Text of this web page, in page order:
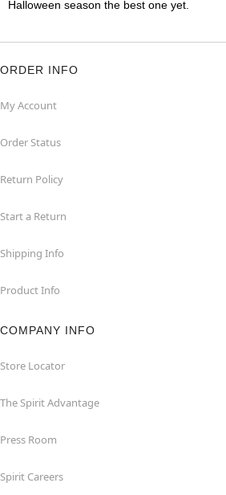
Halloween season the best one yet.
ORDER INFO
My Account
Order Status
Return Policy
Start a Return
Shipping Info
Product Info
COMPANY INFO
Store Locator
The Spirit Advantage
Press Room
Spirit Careers